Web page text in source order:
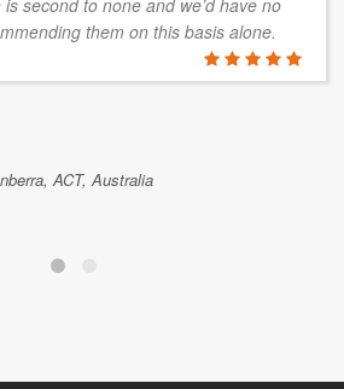
them on this basis alone.
ACT, Australia